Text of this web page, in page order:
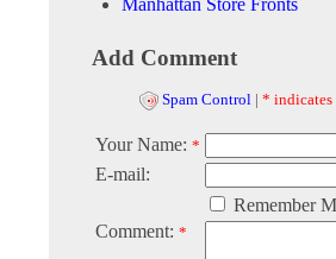
Manhattan Store Fronts
Add Comment
Spam Control | * indicates
Your Name: *
E-mail:
Remember
Comment: *